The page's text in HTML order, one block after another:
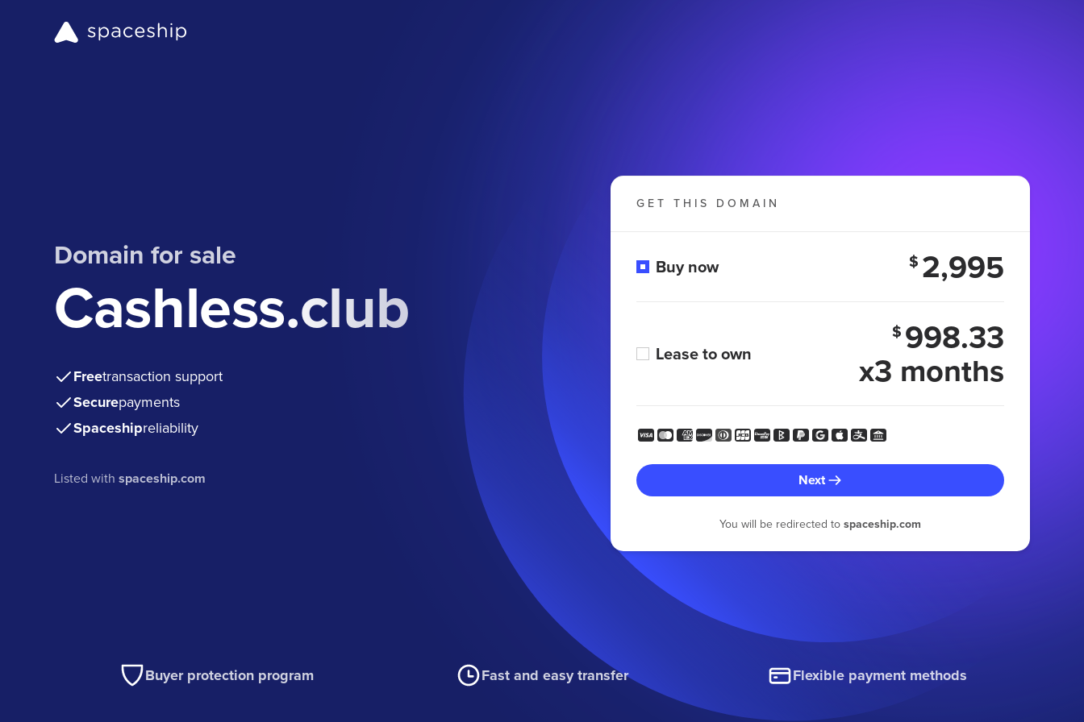
Domain for sale
Cashless.club
Freetransaction support
Securepayments
Spaceshipreliability
Listed withspaceship.com
GET THIS DOMAIN
Buy now $ 2,995
Lease to own
$ 998.33
x3 months
Next
You will be redirected to spaceship.com
Buyer protection program Fast and easy transfer Flexible payment methods